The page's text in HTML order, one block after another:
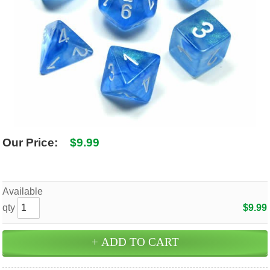
SUPPLIES
ABOUT US
Our Price: $9.99
Available
qty
$9.99